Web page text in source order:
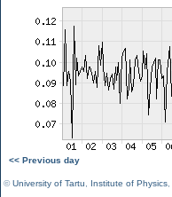
<< Previous day
©University of Tartu Institute of Physics